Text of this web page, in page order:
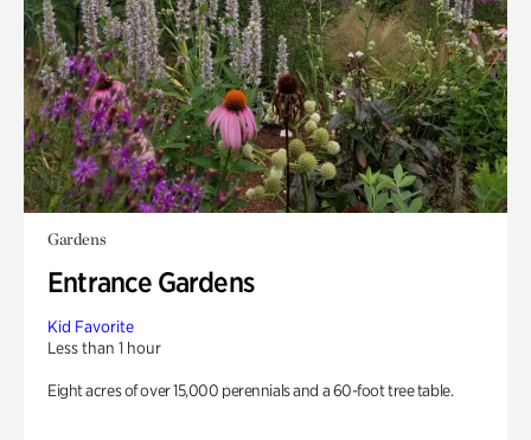
Gardens
Entrance Gardens
Kid Favorite
Less than 1 hour
Eight acres of over 15,000 perennials and a 60-foot tree table.